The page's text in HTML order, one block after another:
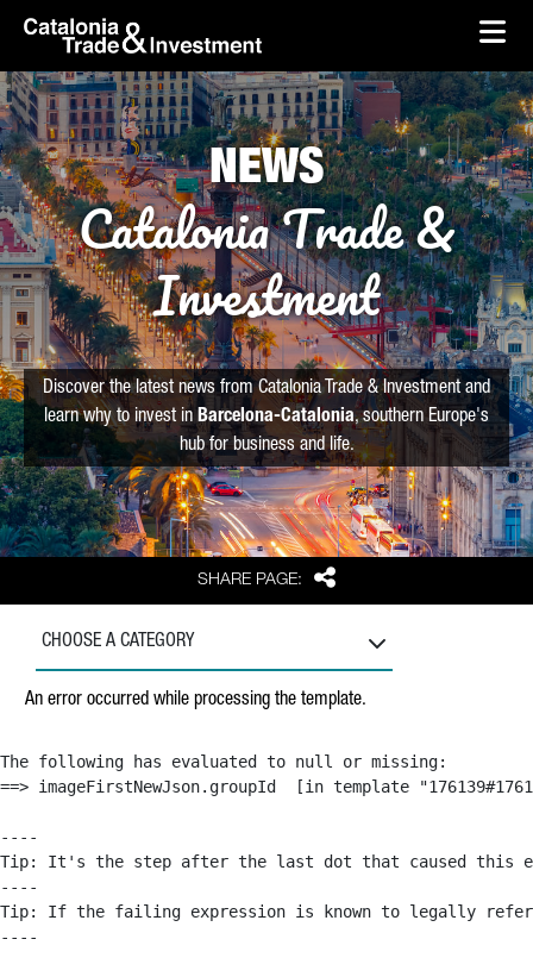
Skip to Main Content
skip-to-content
SHARE PAGE: Share
NEWS
Catalonia Trade &
Investment
Discover the latest news from Catalonia Trade & Investment and
learn why to invest in Barcelona-Catalonia, southern Europe's
hub for business and life.
CHOOSE A CATEGORY
An error occurred while processing the template.
The following has evaluated to null or missing:
==> imageFirstNewJson.groupId  [in template
----
Tip: It's the step after the last dot that caused this
----
Tip: If the failing expression is known to legally refer to
----